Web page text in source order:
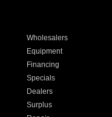
Wholesalers
Equipment
Financing
Specials
Dealers
Surplus